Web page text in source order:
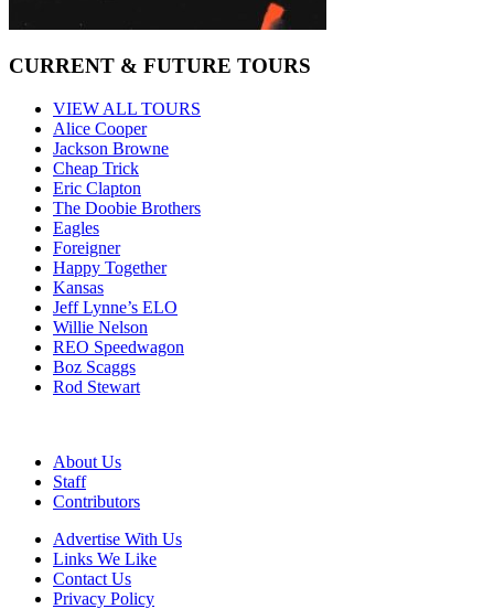
CURRENT & FUTURE TOURS
VIEW ALL TOURS
Alice Cooper
Jackson Browne
Cheap Trick
Eric Clapton
The Doobie Brothers
Eagles
Foreigner
Happy Together
Kansas
Jeff Lynne’s ELO
Willie Nelson
REO Speedwagon
Boz Scaggs
Rod Stewart
About Us
Staff
Contributors
Advertise With Us
Links We Like
Contact Us
Privacy Policy